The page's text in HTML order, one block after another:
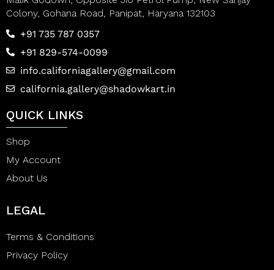
Colony, Gohana Road, Panipat, Haryana 132103
+91 735 787 0357
+91 829-574-0099
info.californiagallery@gmail.com
california.gallery@shadowkart.in
QUICK LINKS
Shop
My Account
About Us
LEGAL
Terms & Conditions
Privacy Policy